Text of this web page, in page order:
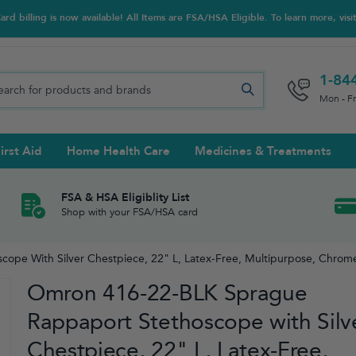
billing is now available! All Items are FSA/HSA Eligible. To learn more,
1-
Mon -
Trainers Hot/cold Therapy
Aid
& Rib Belts Ankle & Foot
Orthopedic & Surgical Supports
Home Health Care
Testing Diabetes Care Accessories
Medicines & Treatments
Solutions & Cleaners Ear Care
& Lens Accessories
& Chondroitin Prenatal Multivitamins
FSA & HSA Eligiblity List
Shop with your FSA/HSA card
With Silver Chestpiece, 22" L, Latex-Free, Multipurpose,
Omron 416-22-BLK Sprague
Rappaport Stethoscope with
Chestpiece, 22" L, Latex-Free,